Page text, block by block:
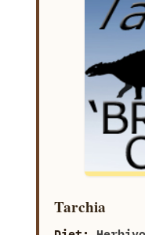
Tarchia